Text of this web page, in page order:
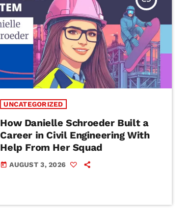
UNCATEGORIZED
How Danielle Schroeder Built a
Career in Civil Engineering With
Help From Her Squad
today AUGUST 3, 2026